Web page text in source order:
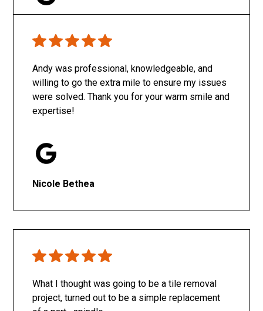
Andy was professional, knowledgeable, and
willing to go the extra mile to ensure my issues
were solved. Thank you for your warm smile and
expertise!
Nicole Bethea
What I thought was going to be a tile removal
project, turned out to be a simple replacement